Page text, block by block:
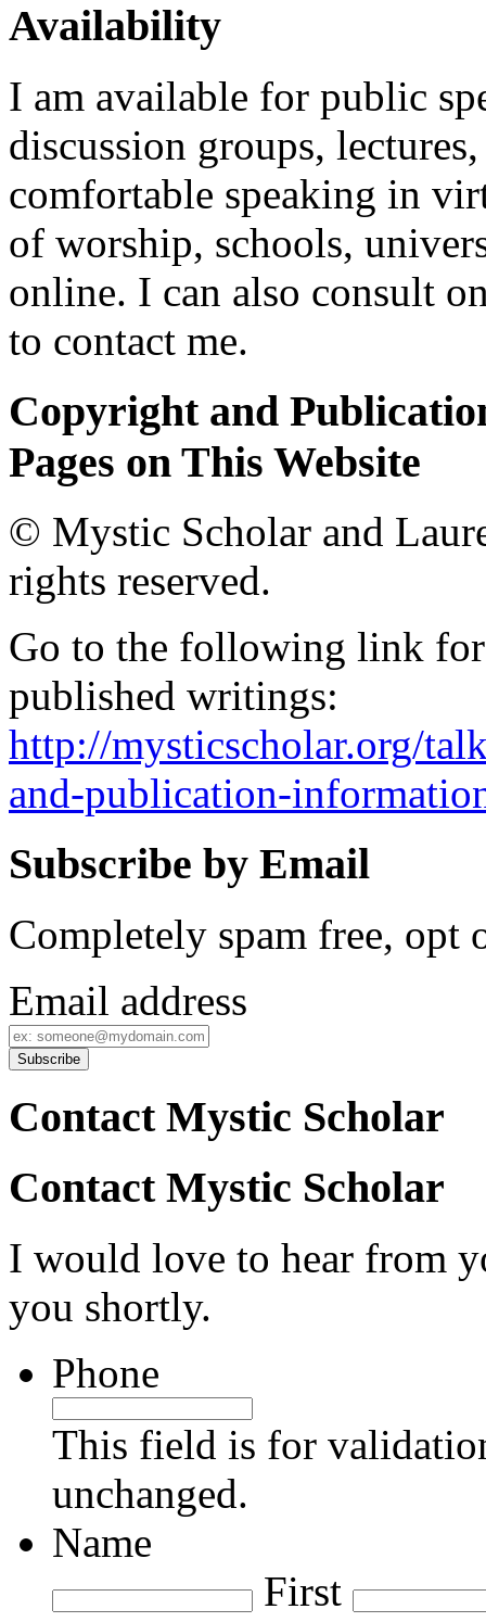
Availability
I am available for public
discussion groups,
comfortable speaking in
of worship, schools,
online. I can also consult
to contact me.
Copyright and
Pages on This Website
© Mystic Scholar and
rights reserved.
Go to the following link
published writings:
http://mysticscholar.org/
and-publication-
Subscribe by Email
Completely spam free, opt
Email address
Contact Mystic Scholar
Contact Mystic Scholar
I would love to hear from
you shortly.
Phone
This field is for
unchanged.
Name
First